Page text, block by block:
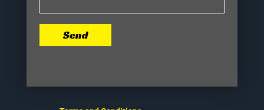
Send